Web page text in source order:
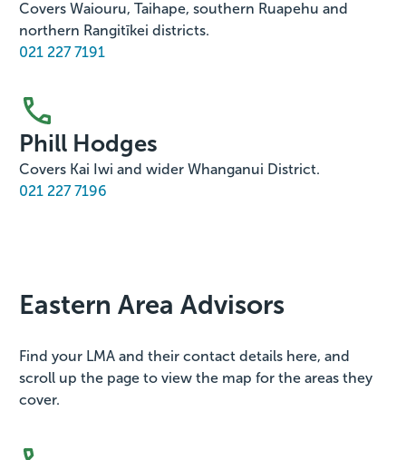
Covers Waiouru, Taihape, southern Ruapehu and
northern Rangitīkei districts.
021 227 7191
Phill Hodges
Covers Kai Iwi and wider Whanganui District.
021 227 7196
Eastern Area Advisors
Find your LMA and their contact details here, and
scroll up the page to view the map for the areas they
cover.